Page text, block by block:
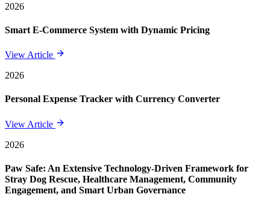
2026
Smart E-Commerce System with Dynamic Pricing
View Article
2026
Personal Expense Tracker with Currency Converter
View Article
2026
Paw Safe: An Extensive Technology-Driven Framework for
Stray Dog Rescue, Healthcare Management, Community
Engagement, and Smart Urban Governance